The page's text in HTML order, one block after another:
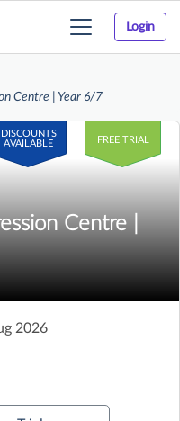
Login
Toggle
Centre | Year 6/7
FREE TRIAL
DISCOUNTS
AVAILABLE
Centre |
2026